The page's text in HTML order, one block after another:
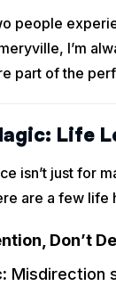
people
I’m
part of the
Life
isn’t just for
are a few life
Don’t
Misdirection